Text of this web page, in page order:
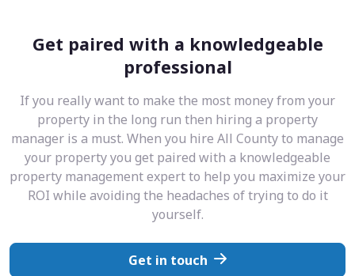
Get paired with a knowledgeable
professional
If you really want to make the most money from your
property in the long run then hiring a property
manager is a must. When you hire All County to manage
your property you get paired with a knowledgeable
property management expert to help you maximize your
ROI while avoiding the headaches of trying to do it
yourself.
Get in touch